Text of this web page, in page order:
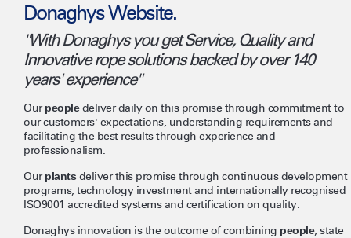
Donaghys Website.
"With Donaghys you get Service, Quality and
Innovative rope solutions backed by over 140
years' experience"
Ourpeopledeliver daily on this promise through commitment to
our customers' expectations, understanding requirements and
facilitating the best results through experience and
professionalism.
Ourplants deliver this promise through continuous development
programs, technology investment and internationally recognised
ISO9001 accredited systems and certification on quality.
Donaghys innovation is the outcome of combining people, state